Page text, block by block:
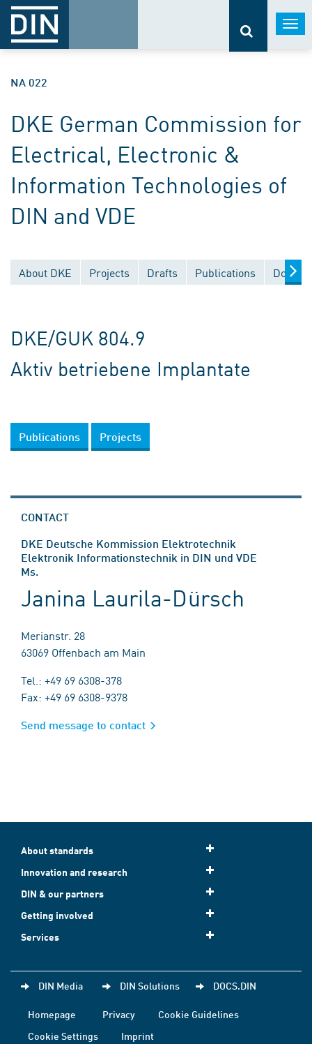
NA 022
DKE German Commission for
Electrical, Electronic &
Information Technologies of
DIN and VDE
About DKE Projects Drafts Publications
DKE/GUK 804.9
Aktiv betriebene Implantate
Publications Projects
CONTACT
DKE Deutsche Kommission Elektrotechnik
Elektronik Informationstechnik in DIN und VDE
Ms.
Janina Laurila-Dürsch
Merianstr. 28
63069 Offenbach am Main
Tel.: +49 69 6308-378
Fax: +49 69 6308-9378
Send message to contact
About standards
Innovation and research
DIN & our partners
Getting involved
Services
DIN Media DIN Solutions DOCS.DIN
Homepage Privacy
Cookie Guidelines
Cookie Settings
Imprint